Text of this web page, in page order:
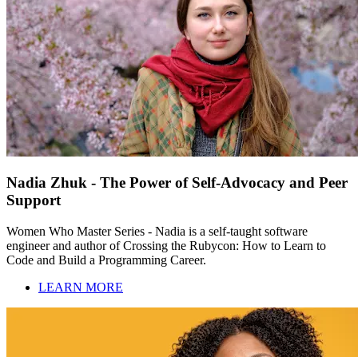
Nadia Zhuk - The Power of Self-Advocacy and Peer
Support
Women Who Master Series - Nadia is a self-taught software
engineer and author of Crossing the Rubycon: How to Learn to
Code and Build a Programming Career.
LEARN MORE